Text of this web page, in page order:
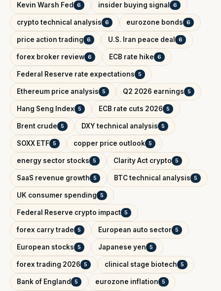
Kevin Warsh Fed 6 insider buying signal 6
crypto technical analysis 6 eurozone bonds 6
price action trading 6 U.S. Iran peace deal 6
forex broker review 6 ECB rate hike 6
Federal Reserve rate expectations 5
Ethereum price analysis 5 Q2 2026 earnings 5
Hang Seng Index 5 ECB rate cuts 2026 5
Brent crude 5 DXY technical analysis 5
SOXX ETF 5 copper price outlook 5
energy sector stocks 5 Clarity Act crypto 5
SaaS revenue growth 5 BTC technical analysis 5
UK consumer spending 5
Federal Reserve crypto impact 5
forex carry trade 5 European auto sector 5
European stocks 5 Japanese yen 5
forex trading 2026 5 clinical stage biotech 5
Bank of England 5 eurozone inflation 5